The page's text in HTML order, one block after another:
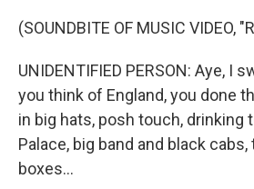
(SOUNDBITE OF MUSIC VIDEO,
UNIDENTIFIED PERSON: Aye, I
you think of England, you done
in big hats, posh touch, drinking
Palace, big band and black
boxes...